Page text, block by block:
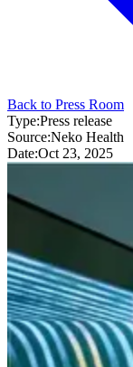
Back to Press Room
Type:Press release
Source:Neko Health
Date:Oct 23, 2025